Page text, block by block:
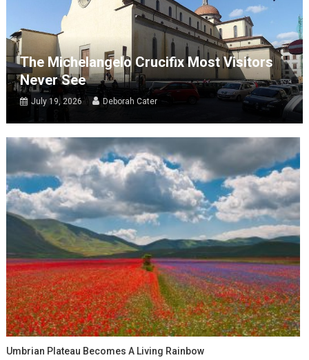
The Michelangelo Crucifix Most Visitors
Never See
July 19, 2026 Deborah Cater
Umbrian Plateau Becomes A Living Rainbow